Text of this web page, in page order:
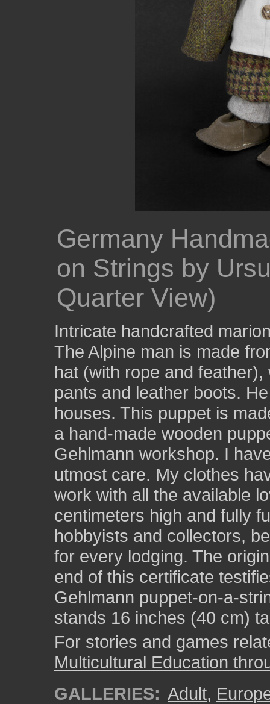
Germany
on Strings by
Quarter View)
Intricate handcrafted
The Alpine man is made
hat (with rope and
pants and leather boots.
houses. This puppet is
a hand-made wooden
Gehlmann workshop. I
utmost care. My clothes
work with all the available
centimeters high and fully
hobbyists and collectors,
for every lodging. The
end of this certificate
Gehlmann puppet-on-a-
stands 16 inches (40 cm)
For stories and games
Multicultural Education
GALLERIES: Adult,